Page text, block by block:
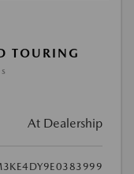
TOURING
At Dealership